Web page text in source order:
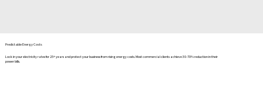
Predictable Energy Costs
Lock in your electricity rates for 25+ years and protect your business from rising energy costs. Most commercial clients achieve 30-70% reduction in their
power bills.